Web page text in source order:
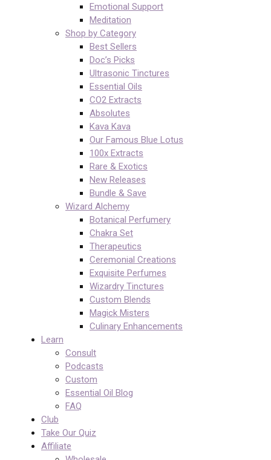
Emotional Support
Meditation
Shop by Category
Best Sellers
Doc’s Picks
Ultrasonic Tinctures
Essential Oils
CO2 Extracts
Absolutes
Kava Kava
Our Famous Blue Lotus
100x Extracts
Rare & Exotics
New Releases
Bundle & Save
Wizard Alchemy
Botanical Perfumery
Chakra Set
Therapeutics
Ceremonial Creations
Exquisite Perfumes
Wizardry Tinctures
Custom Blends
Magick Misters
Culinary Enhancements
Learn
Consult
Podcasts
Custom
Essential Oil Blog
FAQ
Club
Take Our Quiz
Affiliate